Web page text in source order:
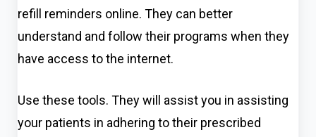
refill reminders online. They can better
understand and follow their programs when they
have access to the internet.
Use these tools. They will assist you in assisting
your patients in adhering to their prescribed